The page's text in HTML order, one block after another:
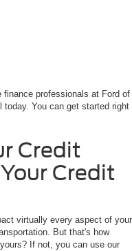
finance professionals at Ford of
today. You can get started right
Credit
Credit
virtually every aspect of your
But that's how
If not, you can use our